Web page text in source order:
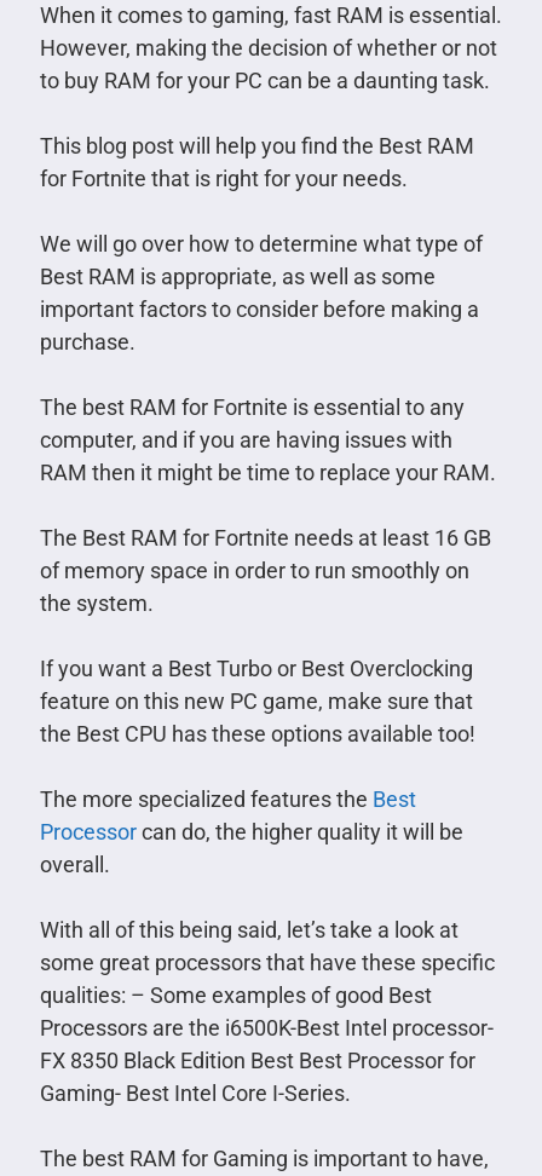
When it comes to gaming, fast RAM is essential.
However, making the decision of whether or not
to buy RAM for your PC can be a daunting task.
This blog post will help you find the Best RAM
for Fortnite that is right for your needs.
We will go over how to determine what type of
Best RAM is appropriate, as well as some
important factors to consider before making a
purchase.
The best RAM for Fortnite is essential to any
computer, and if you are having issues with
RAM then it might be time to replace your RAM.
The Best RAM for Fortnite needs at least 16 GB
of memory space in order to run smoothly on
the system.
If you want a Best Turbo or Best Overclocking
feature on this new PC game, make sure that
the Best CPU has these options available too!
The more specialized features the Best
Processorcan do, the higher quality it will be
overall.
With all of this being said, let’s take a look at
some great processors that have these specific
qualities: – Some examples of good Best
Processors are the i6500K-Best Intel processor-
FX 8350 Black Edition Best Best Processor for
Gaming- Best Intel Core I-Series.
The best RAM for Gaming is important to have,